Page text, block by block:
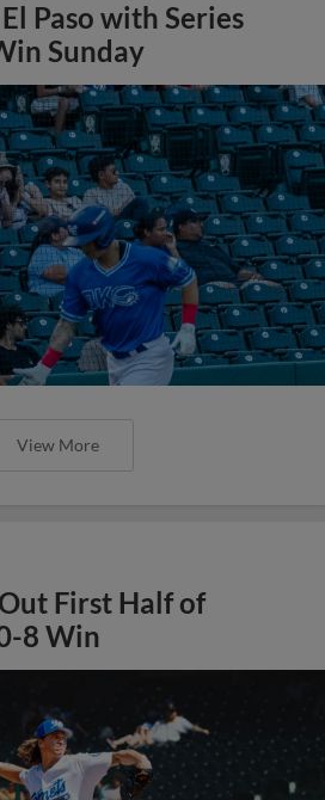
Paso with Series
Sunday
View More
First Half of
8 Win